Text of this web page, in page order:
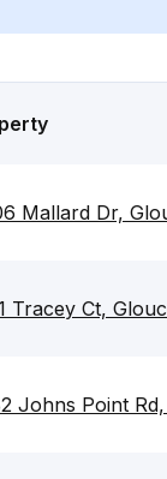
Mallard Dr,
Tracey Ct,
Johns Point